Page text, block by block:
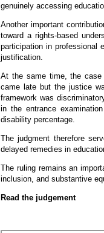
genuinely accessing
Another important
toward a rights-based
participation in professional
justification.
At the same time, the case
came late but the justice
framework was
in the entrance
disability percentage.
The judgment therefore
delayed remedies in
The ruling remains an
inclusion, and substantive
Read the judgement